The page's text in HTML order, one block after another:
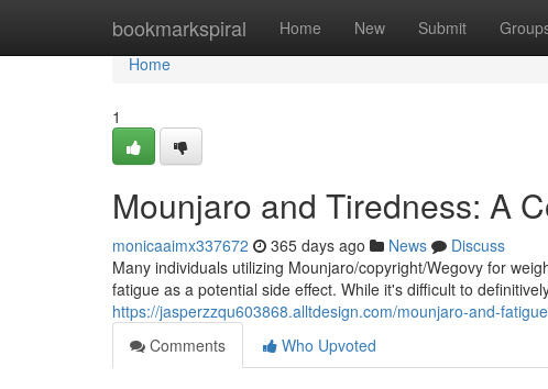
bookmarkspiral Home New Submit
Home
Home
1
Mounjaro and Tiredness: A
monicaaimx337672 365 days ago News
Discuss
Many individuals utilizing Mounjaro/copyright/Wegovy for
fatigue as a potential side effect. While it's difficult to
https://jasperzzqu603868.alltdesign.com/mounjaro-and-
Comments
Who Upvoted